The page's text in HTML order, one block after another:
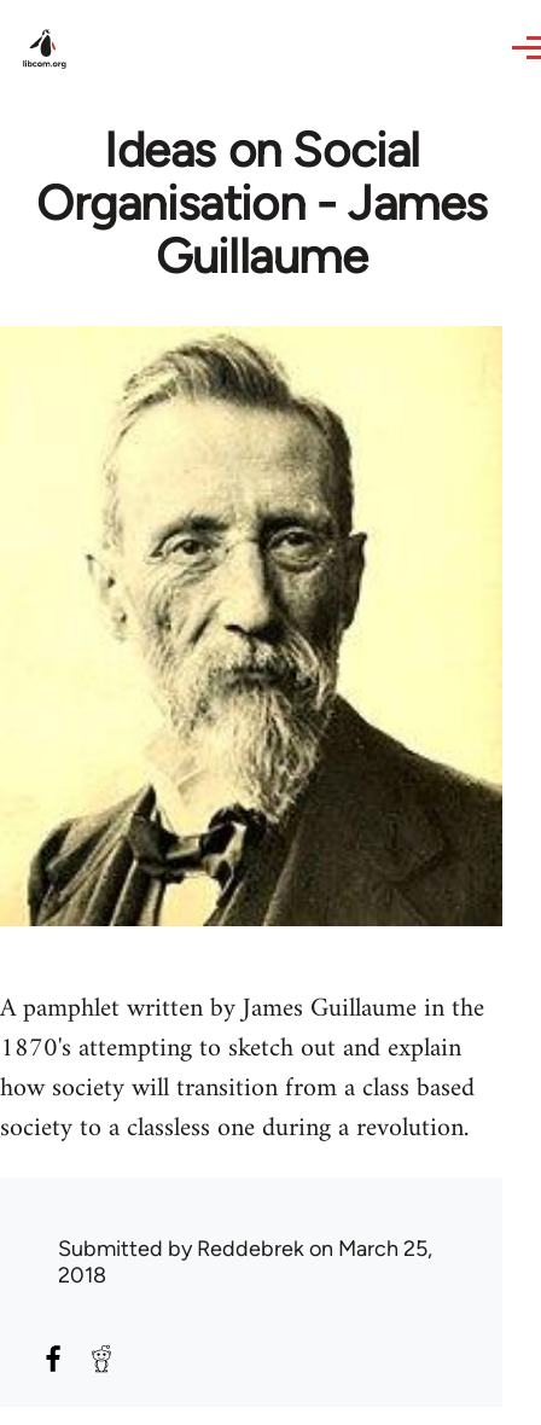
Ideas on Social
Organisation - James
Guillaume
A pamphlet written by James Guillaume in the
1870's attempting to sketch out and explain
how society will transition from a class based
society to a classless one during a revolution.
Submitted byReddebrekon March 25,
2018